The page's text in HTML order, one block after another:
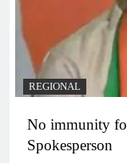
REGIONAL
No immunity
Spokesperson